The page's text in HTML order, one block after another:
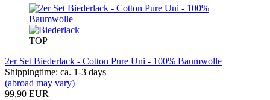
TOP
2er Set Biederlack - Cotton Pure Uni - 100% Baumwolle
Shippingtime: ca. 1-3 days
(abroad may vary)
99,90 EUR